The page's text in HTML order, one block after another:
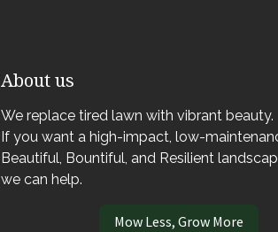
About us
We replace tired lawn with vibrant beauty.
If you want a high-impact, low-
Beautiful, Bountiful, and Resilient
we can help.
Mow Less, Grow More